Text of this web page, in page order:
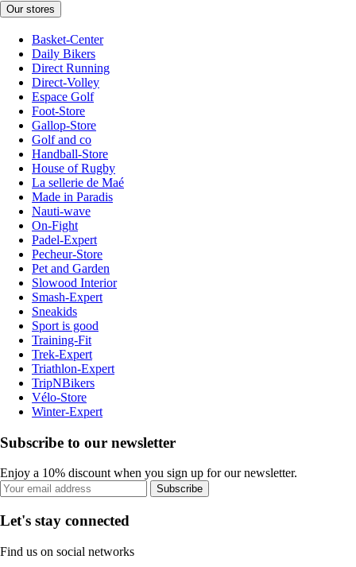
Our stores
Basket-Center
Daily Bikers
Direct Running
Direct-Volley
Espace Golf
Foot-Store
Gallop-Store
Golf and co
Handball-Store
House of Rugby
La sellerie de Maé
Made in Paradis
Nauti-wave
On-Fight
Padel-Expert
Pecheur-Store
Pet and Garden
Slowood Interior
Smash-Expert
Sneakids
Sport is good
Training-Fit
Trek-Expert
Triathlon-Expert
TripNBikers
Vélo-Store
Winter-Expert
Subscribe to our newsletter
Enjoy a 10% discount when you sign up for our newsletter.
Subscribe
Let's stay connected
Find us on social networks